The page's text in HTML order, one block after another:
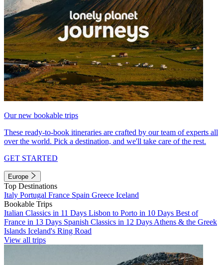
Our new bookable trips
These ready-to-book itineraries are crafted by our team of experts all
over the world. Pick a destination, and we'll take care of the rest.
GET STARTED
Europe
Top Destinations
Italy Portugal France Spain Greece Iceland
Bookable Trips
Italian Classics in 11 Days Lisbon to Porto in 10 Days Best of
France in 13 Days Spanish Classics in 12 Days Athens & the Greek
Islands Iceland's Ring Road
View all trips